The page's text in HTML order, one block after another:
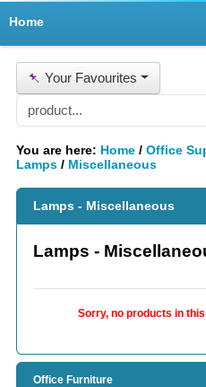
Home
📌 Your Favourites
You are here: Home / Office
Lamps / Miscellaneous
Lamps - Miscellaneous
Lamps -
Sorry, no products in
Office Furniture